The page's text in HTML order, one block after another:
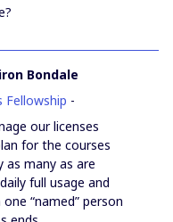
Bondale
Fellowship -
our licenses
for the courses
as many as are
full usage and
“named” person